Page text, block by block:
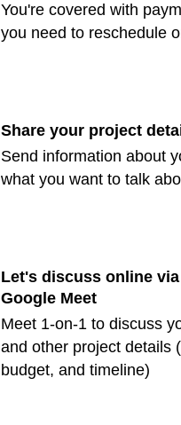
You're covered with
you need to reschedule
Share your project
Send information about
what you want to talk
Let's discuss online
Google Meet
Meet 1-on-1 to discuss
and other project details
budget, and timeline)